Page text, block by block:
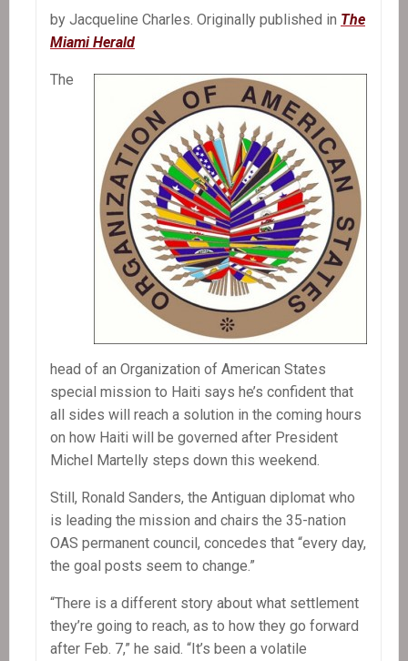
by Jacqueline Charles. Originally published in The
Miami Herald
The
head of an Organization of American States
special mission to Haiti says he’s confident that
all sides will reach a solution in the coming hours
on how Haiti will be governed after President
Michel Martelly steps down this weekend.
Still, Ronald Sanders, the Antiguan diplomat who
is leading the mission and chairs the 35-nation
OAS permanent council, concedes that “every day,
the goal posts seem to change.”
“There is a different story about what settlement
they’re going to reach, as to how they go forward
after Feb. 7,” he said. “It’s been a volatile